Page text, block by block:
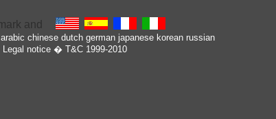
arabic chinese dutch german japanese korean russian
Legal notice� T&C 1999-2010